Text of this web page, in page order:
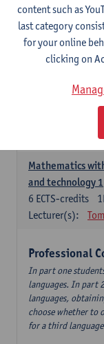
Information
3ECTS-credits
Lecturer(s):
Descriptive
Mathematics
and technology 1
6 ECTS-credits
Lecturer(s):
Professional
In part one
languages. In part
languages,
choose whether to
for a third
content such as
last category
for your online
clicking on